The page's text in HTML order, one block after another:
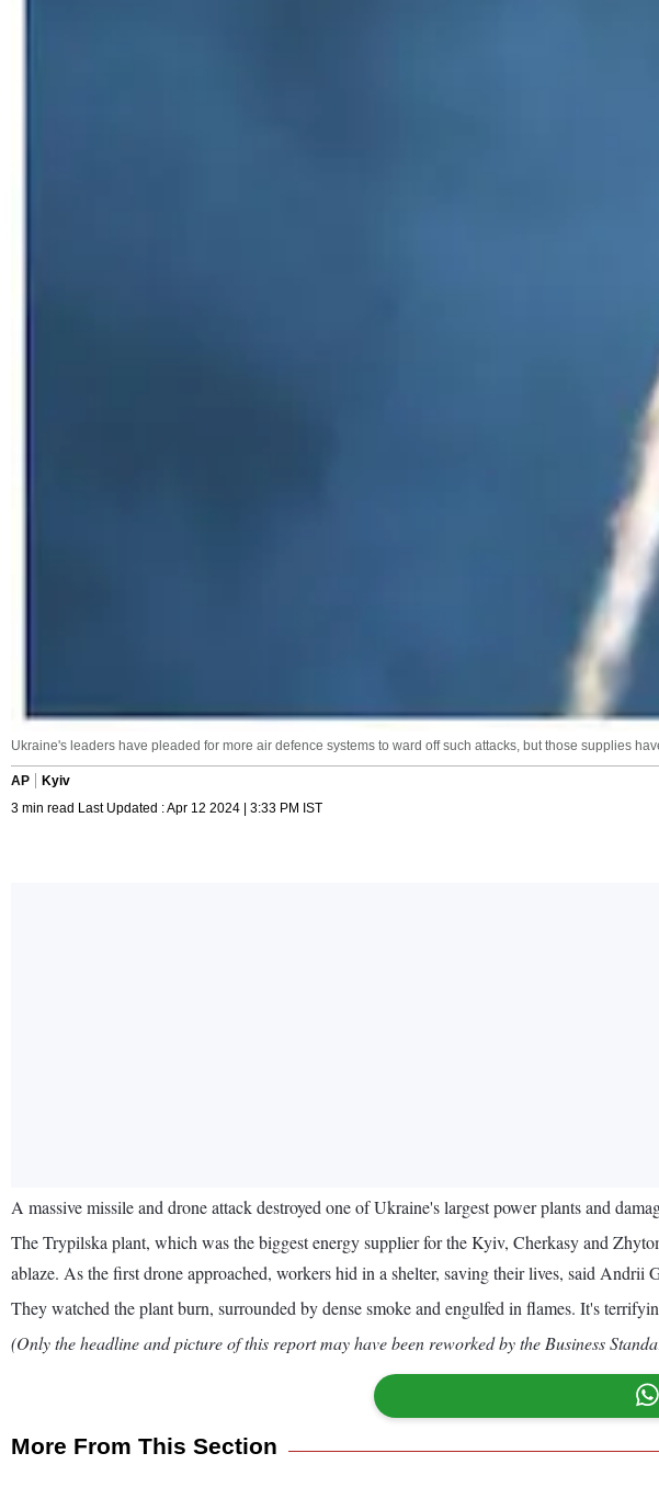
Ukraine's leaders have pleaded for more air defence systems to ward off such attacks, but those supplies
AP
Kyiv
3 min read Last Updated : Apr 12 2024 | 3:33 PM IST
A massive missile and drone attack destroyed one of Ukraine's largest power plants and
The Trypilska plant, which was the biggest energy supplier for the Kyiv, Cherkasy and
ablaze. As the first drone approached, workers hid in a shelter, saving their lives, said
They watched the plant burn, surrounded by dense smoke and engulfed in flames. It's
(Only the headline and picture of this report may have been reworked by the Business
More From This Section